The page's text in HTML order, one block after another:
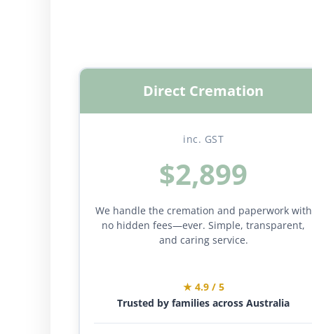
Direct Cremation
inc. GST
$2,899
We handle the cremation and paperwork with
no hidden fees—ever. Simple, transparent,
and caring service.
★ 4.9 / 5
Trusted by families across Australia